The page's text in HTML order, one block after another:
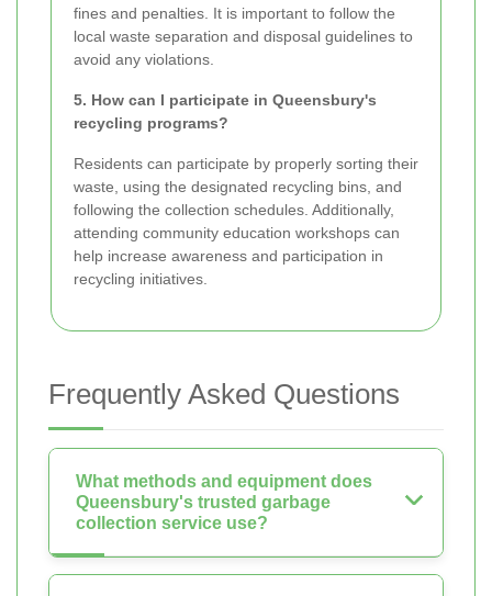
fines and penalties. It is important to follow the
local waste separation and disposal guidelines to
avoid any violations.
5. How can I participate in Queensbury's
recycling programs?
Residents can participate by properly sorting their
waste, using the designated recycling bins, and
following the collection schedules. Additionally,
attending community education workshops can
help increase awareness and participation in
recycling initiatives.
Frequently Asked Questions
What methods and equipment does
Queensbury's trusted garbage
collection service use?